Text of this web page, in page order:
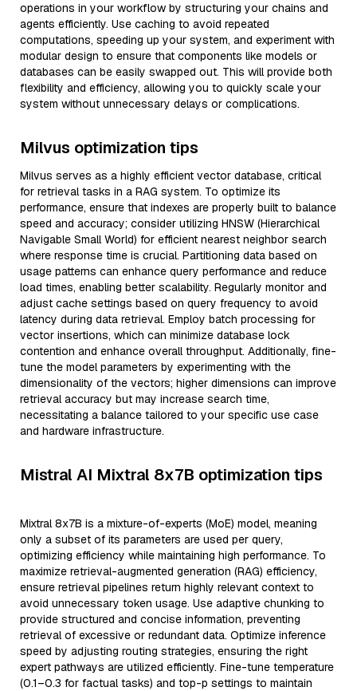
operations in your workflow by structuring your chains and
agents efficiently. Use caching to avoid repeated
computations, speeding up your system, and experiment with
modular design to ensure that components like models or
databases can be easily swapped out. This will provide both
flexibility and efficiency, allowing you to quickly scale your
system without unnecessary delays or complications.
Milvus optimization tips
Milvus serves as a highly efficient vector database, critical
for retrieval tasks in a RAG system. To optimize its
performance, ensure that indexes are properly built to balance
speed and accuracy; consider utilizing HNSW (Hierarchical
Navigable Small World) for efficient nearest neighbor search
where response time is crucial. Partitioning data based on
usage patterns can enhance query performance and reduce
load times, enabling better scalability. Regularly monitor and
adjust cache settings based on query frequency to avoid
latency during data retrieval. Employ batch processing for
vector insertions, which can minimize database lock
contention and enhance overall throughput. Additionally, fine-
tune the model parameters by experimenting with the
dimensionality of the vectors; higher dimensions can improve
retrieval accuracy but may increase search time,
necessitating a balance tailored to your specific use case
and hardware infrastructure.
Mistral AI Mixtral 8x7B optimization tips
Mixtral 8x7B is a mixture-of-experts (MoE) model, meaning
only a subset of its parameters are used per query,
optimizing efficiency while maintaining high performance. To
maximize retrieval-augmented generation (RAG) efficiency,
ensure retrieval pipelines return highly relevant context to
avoid unnecessary token usage. Use adaptive chunking to
provide structured and concise information, preventing
retrieval of excessive or redundant data. Optimize inference
speed by adjusting routing strategies, ensuring the right
expert pathways are utilized efficiently. Fine-tune temperature
(0.1–0.3 for factual tasks) and top-p settings to maintain